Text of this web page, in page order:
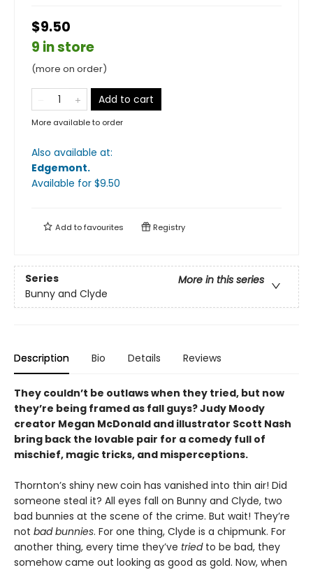
$9.50
9 in store
(more on order)
Add to cart
More available to order
Also available at:
Edgemont.
Available for $9.50
Add tofavourites Registry
Series
More in this series
Bunny and Clyde
Description Bio Details Reviews
They couldn’t be outlaws when they tried, but now
they’re being framed as fall guys? Judy Moody
creator Megan McDonald and illustrator Scott Nash
bring back the lovable pair for a comedy full of
mischief, magic tricks, and misperceptions.
Thornton’s shiny new coin has vanished into thin air! Did
someone steal it? All eyes fall on Bunny and Clyde, two
bad bunnies at the scene of the crime. But wait! They’re
not bad bunnies. For one thing, Clyde is a chipmunk. For
another thing, every time they’ve tried to be bad, they
somehow came out looking as good as gold. Now, when